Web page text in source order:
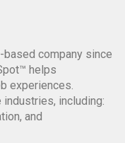
company since
helps
including:
and